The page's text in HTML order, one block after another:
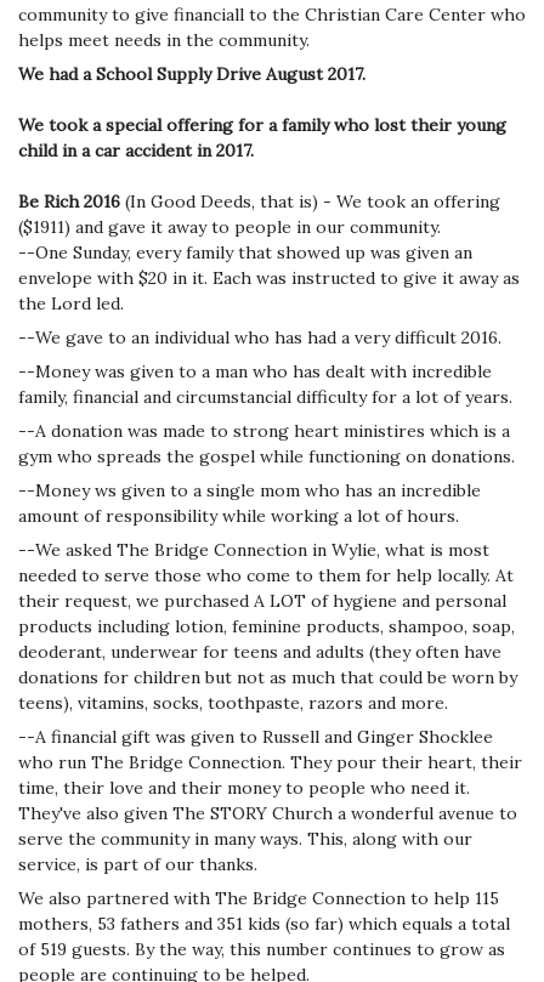
community to give financiall to the Christian Care Center who
helps meet needs in the community.
We had a School Supply Drive August 2017.
We took a special offering for a family who lost their young
child in a car accident in 2017.
Be Rich 2016 (In Good Deeds, that is) - We took an offering
($1911) and gave it away to people in our community.
--One Sunday, every family that showed up was given an
envelope with $20 in it. Each was instructed to give it away as
the Lord led.
--We gave to an individual who has had a very difficult 2016.
--Money was given to a man who has dealt with incredible
family, financial and circumstancial difficulty for a lot of years.
--A donation was made to strong heart ministires which is a
gym who spreads the gospel while functioning on donations.
--Money ws given to a single mom who has an incredible
amount of responsibility while working a lot of hours.
--We asked The Bridge Connection in Wylie, what is most
needed to serve those who come to them for help locally. At
their request, we purchased A LOT of hygiene and personal
products including lotion, feminine products, shampoo, soap,
deoderant, underwear for teens and adults (they often have
donations for children but not as much that could be worn by
teens), vitamins, socks, toothpaste, razors and more.
--A financial gift was given to Russell and Ginger Shocklee
who run The Bridge Connection. They pour their heart, their
time, their love and their money to people who need it.
They've also given The STORY Church a wonderful avenue to
serve the community in many ways. This, along with our
service, is part of our thanks.
We also partnered with The Bridge Connection to help 115
mothers, 53 fathers and 351 kids (so far) which equals a total
of 519 guests. By the way, this number continues to grow as
people are continuing to be helped.